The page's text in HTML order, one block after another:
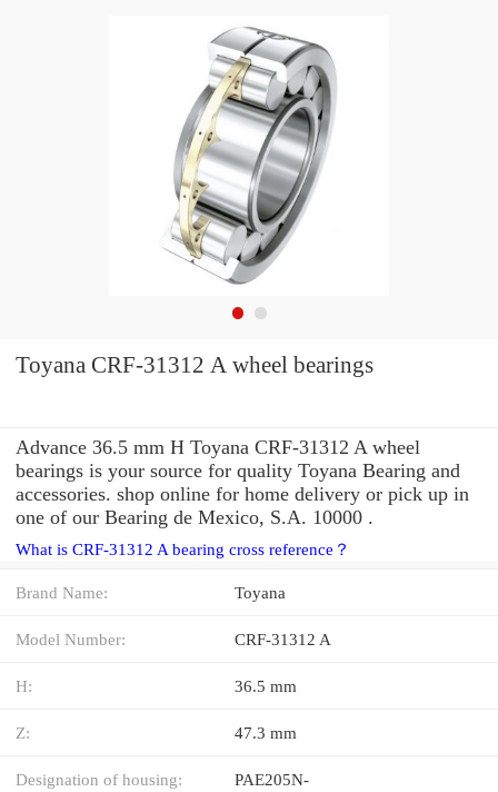
Toyana CRF-31312 A wheel bearings
Advance 36.5 mm H Toyana CRF-31312 A wheel
bearings is your source for quality Toyana Bearing and
accessories. shop online for home delivery or pick up in
one of our Bearing de Mexico, S.A. 10000 .
What is CRF-31312 A bearing cross reference？
Brand Name: Toyana
Model Number: CRF-31312 A
H: 36.5 mm
Z: 47.3 mm
Designation of housing: PAE205N-